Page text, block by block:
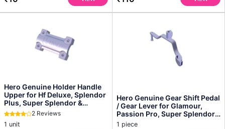
Hero Genuine Holder Handle
Upper for Hf Deluxe, Splendor
Plus, Super Splendor &
Passion Series | ...
2 Reviews
1 unit
Hero Genuine Gear Shift Pedal
/ Gear Lever for Glamour,
Passion Pro, Super Splendor
& Splendor Pl...
1 piece